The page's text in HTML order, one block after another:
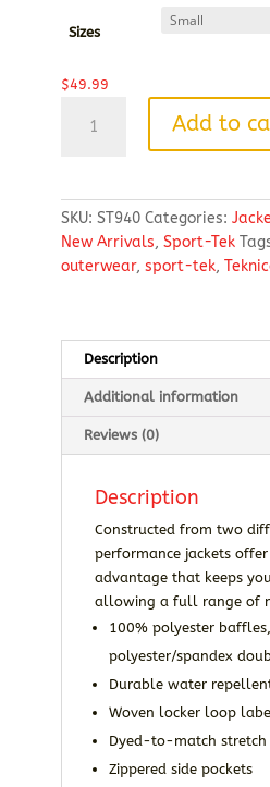
Sizes
$49.99
Tek®
Jacket
quantity
Add to
SKU: ST940 Categories:
New Arrivals, Sport-Tek
outerwear, sport-tek,
Description
Additional information
Reviews (0)
Description
Constructed from two
performance jackets offer
advantage that keeps
allowing a full range of
100% polyester
polyester/spandex
Durable water
Woven locker loop
Dyed-to-match
Zippered side pockets